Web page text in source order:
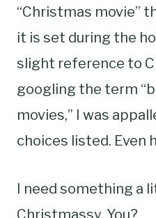
“Christmas movie”
it is set during the
slight reference to
googling the term
movies,” I was
choices listed. Even
I need something a
Christmassy. You?